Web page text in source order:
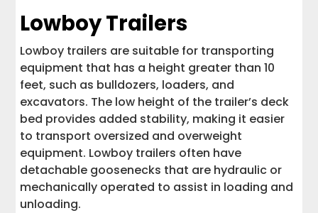
Lowboy Trailers
Lowboy trailers are suitable for transporting
equipment that has a height greater than 10
feet, such as bulldozers, loaders, and
excavators. The low height of the trailer’s deck
bed provides added stability, making it easier
to transport oversized and overweight
equipment. Lowboy trailers often have
detachable goosenecks that are hydraulic or
mechanically operated to assist in loading and
unloading.